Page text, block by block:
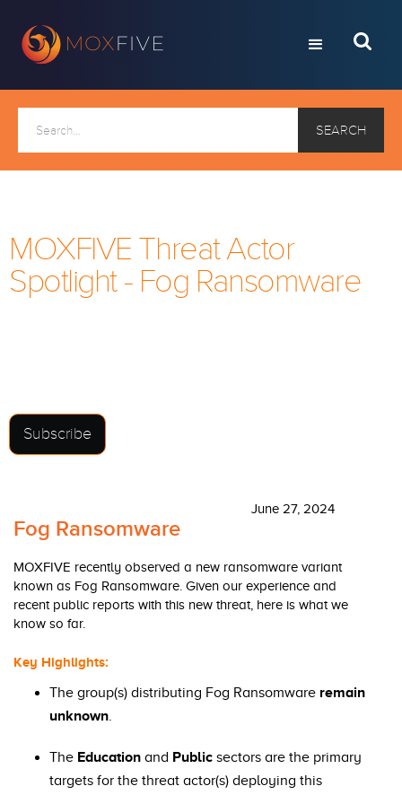
MOXFIVE Threat Actor
Spotlight - Fog Ransomware
Subscribe
June 27, 2024
Fog Ransomware
MOXFIVE recently observed a new ransomware variant
known as Fog Ransomware. Given our experience and
recent public reports with this new threat, here is what we
know so far.
Key Highlights:
The group(s) distributing Fog Ransomware remain
unknown.
The Education and Public sectors are the primary
targets for the threat actor(s) deploying this